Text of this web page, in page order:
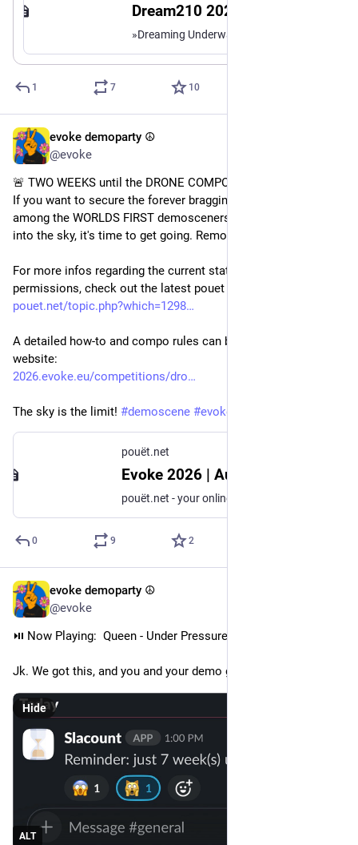
Dream210 2026
1 7 10
evoke demoparty ☮️
@evoke
🚨 TWO WEEKS until the DRONE COMPO deadline! 🚨
If you want to secure the forever bragging rights of being
among the WORLDS FIRST demosceners to send their entry
For more infos regarding the current state of Flying
permissions, check out the latest pouet post by
pouet.net/topic.php?which=1298
A detailed how-to and compo rules can be found on our
website:
2026.evoke.eu/competitions/dro
The sky is the limit! #demoscene #evoke2026
pouët.net
0 9 2
evoke demoparty ☮️
@evoke
⏯️ Now Playing:  Queen - Under Pressure (feat. David Bowie)
Jk. We got this, and you and your demo got this too! Right?
ALT
Hide